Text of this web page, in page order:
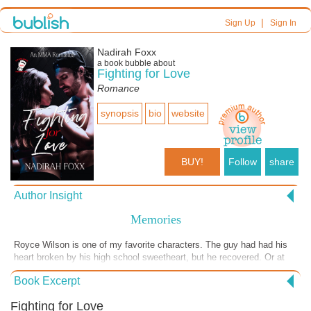
Sign Up| Sign In
Nadirah Foxx
a book bubble about
Fighting for Love
Romance
synopsis bio website
BUY! Follow share
Author Insight
Memories
Royce Wilson is one of my favorite characters. The guy had had his
heart broken by his high school sweetheart, but he recovered. Or at
least he thought he had. He'd gone without a real relationship for
years. Then he met Kaya.
Book Excerpt
Fighting for Love